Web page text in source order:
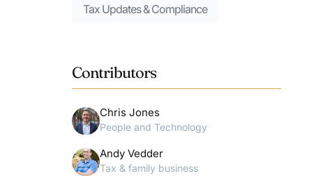
Tax Updates & Compliance
Contributors
Chris Jones
People and Technology
Andy Vedder
Tax & family business